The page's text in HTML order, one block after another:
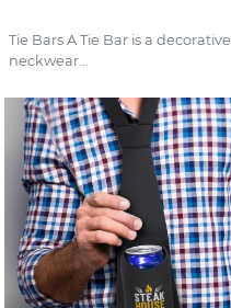
Tie Bars A Tie Bar is a decorative
neckwear...